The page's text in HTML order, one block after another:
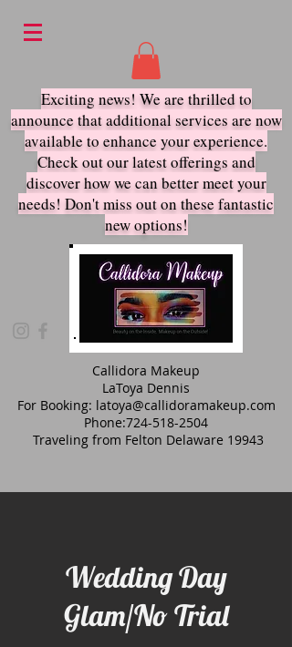
Exciting news! We are thrilled to
announce that additional services are now
available to enhance your experience.
Check out our latest offerings and
discover how we can better meet your
needs! Don't miss out on these fantastic
new options!
Callidora Makeup
LaToya Dennis
For Booking: latoya@callidoramakeup.com
Phone:724-518-2504
Traveling from Felton Delaware 19943
Wedding Day
Glam/No Trial